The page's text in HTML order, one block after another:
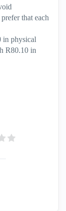
that each
in physical
R80.10 in